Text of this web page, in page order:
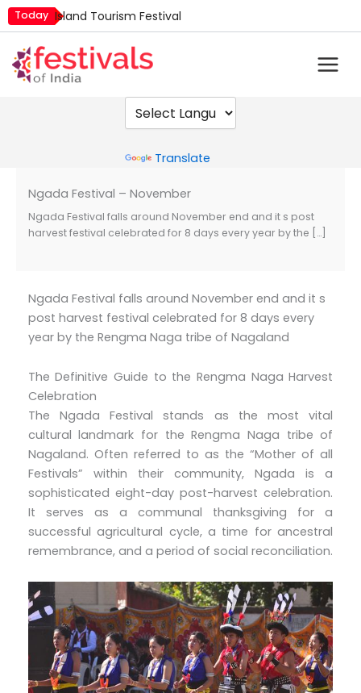
Skip
to
content
Today Island Tourism Festival
Luv Kush Jayanti
Mim Kut
Nashik Kumbh Mela
Translate
Ngada Festival – November
Ngada Festival falls around November end and it s post
harvest festival celebrated for 8 days every year by the […]
Ngada Festival falls around November end and it s
post harvest festival celebrated for 8 days every
year by the Rengma Naga tribe of Nagaland
The Definitive Guide to the Rengma Naga Harvest
Celebration
The Ngada Festival stands as the most vital
cultural landmark for the Rengma Naga tribe of
Nagaland. Often referred to as the “Mother of all
Festivals” within their community, Ngada is a
sophisticated eight-day post-harvest celebration.
It serves as a communal thanksgiving for a
successful agricultural cycle, a time for ancestral
remembrance, and a period of social reconciliation.